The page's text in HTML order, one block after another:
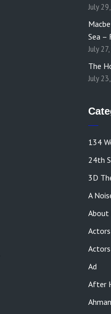
July
Sea –
July
The
July
134
24th
3D
A
About
Ad
After